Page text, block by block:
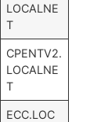
LOCALNE
T
CPENTV2.
LOCALNE
T
ECC.LOC